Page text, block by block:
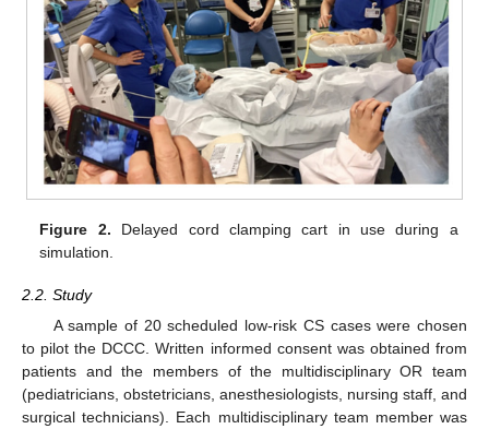
Figure 2. Delayed cord clamping cart in use during a
simulation.
2.2. Study
A sample of 20 scheduled low-risk CS cases were chosen
to pilot the DCCC. Written informed consent was obtained from
patients and the members of the multidisciplinary OR team
(pediatricians, obstetricians, anesthesiologists, nursing staff, and
surgical technicians). Each multidisciplinary team member was